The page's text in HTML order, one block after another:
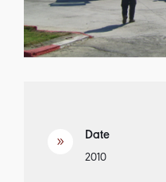
9 Date
2010